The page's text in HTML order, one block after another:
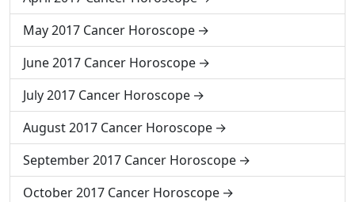
May 2017 Cancer Horoscope
June 2017 Cancer Horoscope
July 2017 Cancer Horoscope
August 2017 Cancer Horoscope
September 2017 Cancer Horoscope
October 2017 Cancer Horoscope